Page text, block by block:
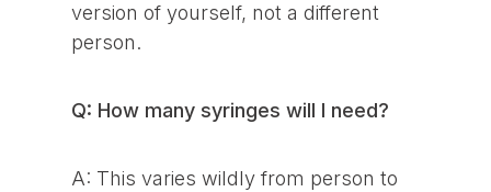
version of yourself, not a different
person.
Q: How many syringes will I need?
A: This varies wildly from person to